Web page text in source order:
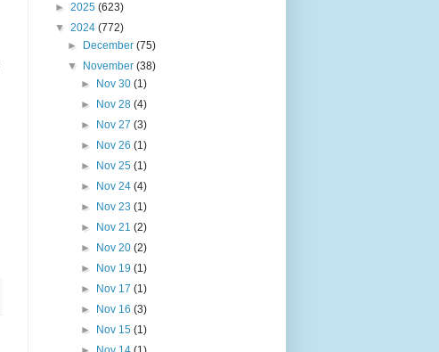
► 2025 (623)
▼ 2024 (772)
►
December(75)
▼
November(38)
►
Nov 30 (1)
►
Nov 28 (4)
►
Nov 27 (3)
►
Nov 26 (1)
►
Nov 25 (1)
►
Nov 24 (4)
►
Nov 23 (1)
►
Nov 21 (2)
►
Nov 20 (2)
►
Nov 19 (1)
►
Nov 17 (1)
►
Nov 16 (3)
►
Nov 15 (1)